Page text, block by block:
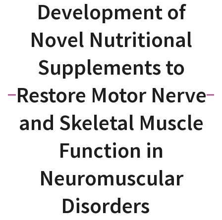
Development of
Novel Nutritional
Supplements to
Restore Motor Nerve
and Skeletal Muscle
Function in
Neuromuscular
Disorders